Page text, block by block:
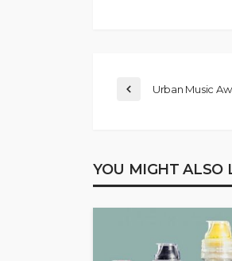
Urban Music
YOU MIGHT ALSO